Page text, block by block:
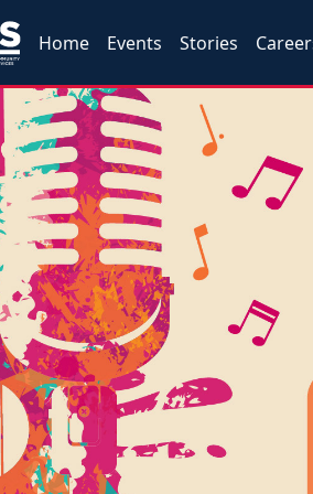
Home Events Stories